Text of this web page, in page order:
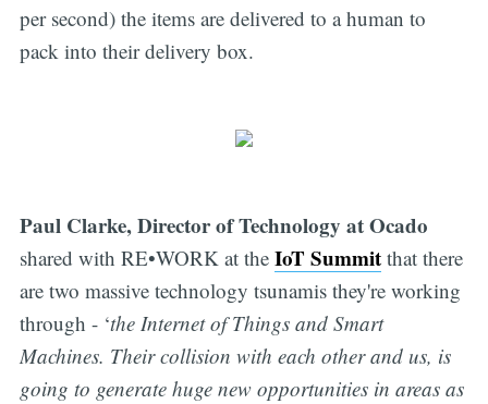
per second) the items are delivered to a human to
pack into their delivery box.
Paul Clarke, Director of Technology at Ocado
shared with RE•WORK at the IoT Summitthat there
are two massive technology tsunamis they're working
through - ‘the Internet of Things and Smart
Machines. Their collision with each other and us, is
going to generate huge new opportunities in areas as